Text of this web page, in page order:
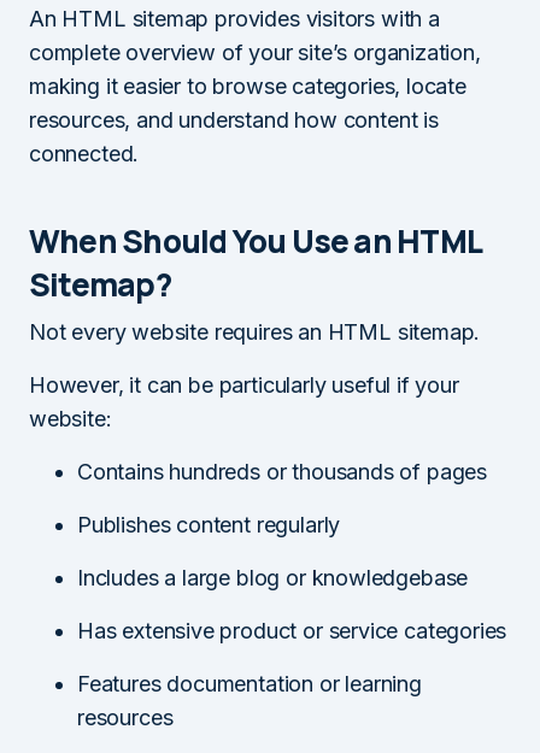
An HTML sitemap provides visitors with a
complete overview of your site’s organization,
making it easier to browse categories, locate
resources, and understand how content is
connected.
When Should You Use an HTML
Sitemap?
Not every website requires an HTML sitemap.
However, it can be particularly useful if your
website:
Contains hundreds or thousands of pages
Publishes content regularly
Includes a large blog or knowledgebase
Has extensive product or service categories
Features documentation or learning
resources